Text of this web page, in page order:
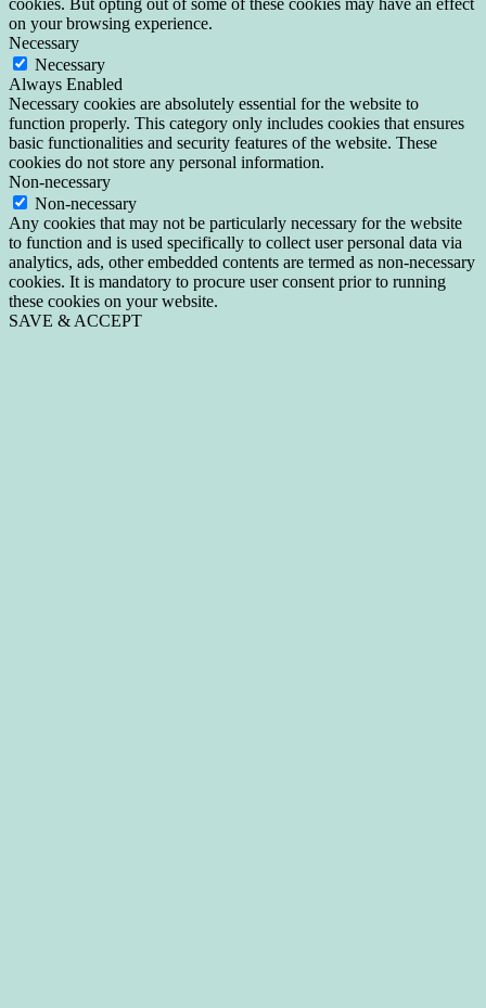
on your browsing experience.
Necessary
Necessary
Always Enabled
Necessary cookies are absolutely essential for the website to
function properly. This category only includes cookies that ensures
basic functionalities and security features of the website. These
cookies do not store any personal information.
Non-necessary
Non-necessary
Any cookies that may not be particularly necessary for the website
to function and is used specifically to collect user personal data via
analytics, ads, other embedded contents are termed as non-necessary
cookies. It is mandatory to procure user consent prior to running
these cookies on your website.
SAVE & ACCEPT